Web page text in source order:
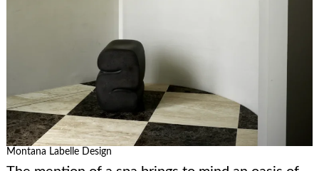
Montana Labelle Design